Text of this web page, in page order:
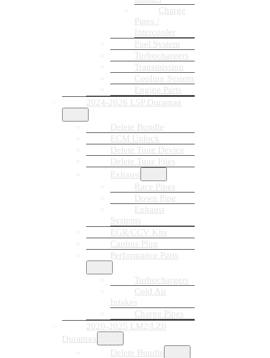
Charge
Pipes /
Intercooler
Fuel System
Turbochargers
Transmission
Cooling System
Engine Parts
2024-2026 L5P Duramax
Delete Bundle
ECM Unlock
Delete Tune Device
Delete Tune Files
Exhaust
Race Pipes
Down Pipe
Exhaust
Systems
EGR/CCV Kits
Canbus Plug
Performance Parts
Turbochargers
Cold Air
Intakes
Charge Pipes
2020-2025 LM2/LZ0
Duramax
Delete Bundle